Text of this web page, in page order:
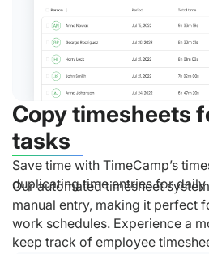
Copy timesheets
tasks
Save time with TimeCamp’s
duplicating time entries for
Our automated timesheet
manual entry, making it perfect
work schedules. Experience a
keep track of employee